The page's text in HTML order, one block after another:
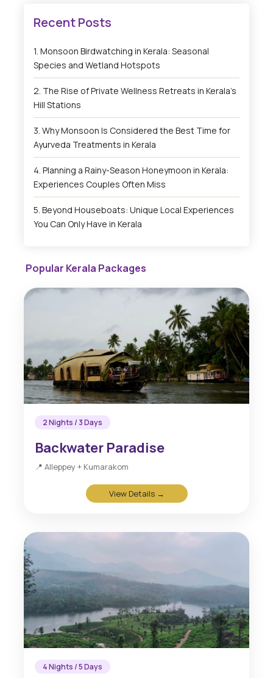
Monsoon Birdwatching in Kerala: Seasonal
Species and Wetland Hotspots
The Rise of Private Wellness Retreats in Kerala’s
Hill Stations
Why Monsoon Is Considered the Best Time for
Ayurveda Treatments in Kerala
Planning a Rainy-Season Honeymoon in Kerala:
Experiences Couples Often Miss
Beyond Houseboats: Unique Local Experiences
You Can Only Have in Kerala
Popular Kerala Packages
2 Nights / 3 Days
Backwater Paradise
📍 Alleppey + Kumarakom
View Details →
4 Nights / 5 Days